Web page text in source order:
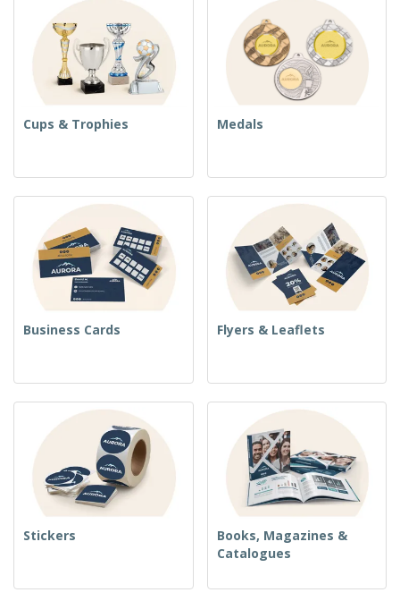
Cups & Trophies Medals
Business Cards Flyers & Leaflets
Stickers
Books, Magazines &
Catalogues